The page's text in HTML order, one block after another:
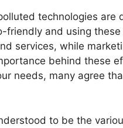
technologies are
friendly and using
services, while
behind these
needs, many agree
to be the